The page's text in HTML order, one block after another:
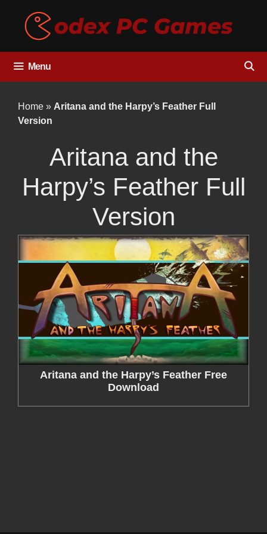
content
Menu
Home » Aritana and the Harpy’s Feather Full
Version
Aritana and the
Harpy’s Feather Full
Version
Aritana and the Harpy’s Feather Free
Download